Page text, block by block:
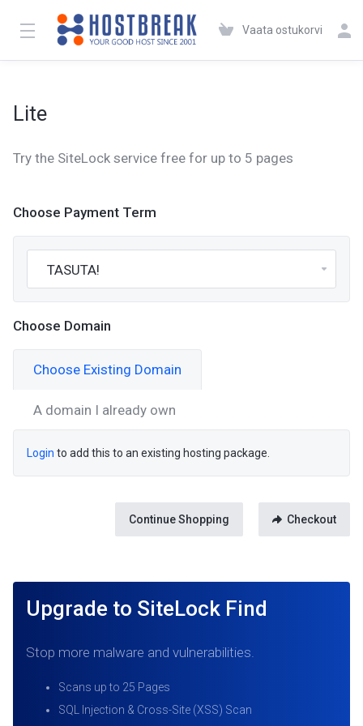
Vaata ostukorvi
Lite
Try the SiteLock service free for up to 5 pages
Choose Payment Term
Choose Domain
Choose Existing Domain
A domain I already own
Login to add this to an existing hosting package.
Continue Shopping Checkout
Upgrade to SiteLock Find
Stop more malware and vulnerabilities.
Scans up to 25 Pages
SQL Injection & Cross-Site (XSS) Scan